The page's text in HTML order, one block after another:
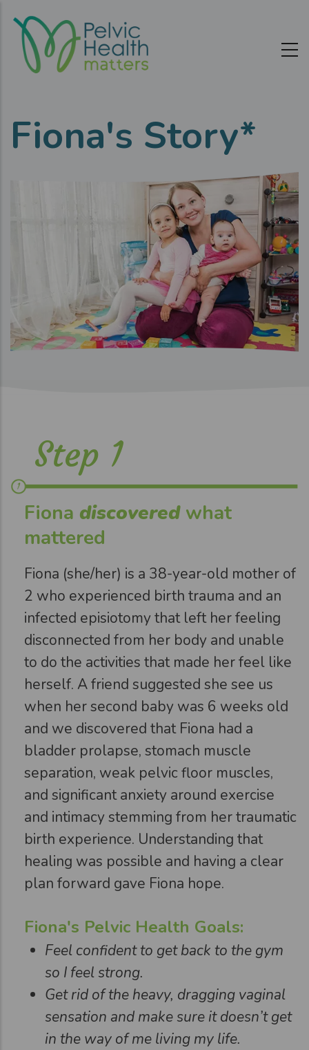
main
content
Fiona's Story*
Step 1
Fiona discoveredwhat
mattered
Fiona (she/her) is a 38-year-old mother of
2 who experienced birth trauma and an
infected episiotomy that left her feeling
disconnected from her body and unable
to do the activities that made her feel like
herself. A friend suggested she see us
when her second baby was 6 weeks old
and we discovered that Fiona had a
bladder prolapse, stomach muscle
separation, weak pelvic floor muscles,
and significant anxiety around exercise
and intimacy stemming from her traumatic
birth experience. Understanding that
healing was possible and having a clear
plan forward gave Fiona hope.
Fiona's Pelvic Health Goals:
Feel confident to get back to the gym
so I feel strong.
Get rid of the heavy, dragging vaginal
sensation and make sure it doesn’t get
in the way of me living my life.